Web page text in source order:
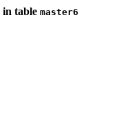
in table master6